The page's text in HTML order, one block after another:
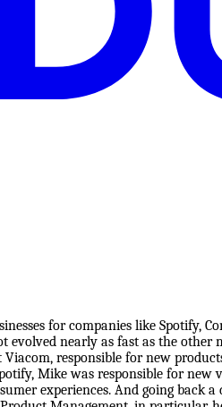
for companies like Spotify,
nearly as fast as the
responsible for new
Mike was responsible for
experiences. And going